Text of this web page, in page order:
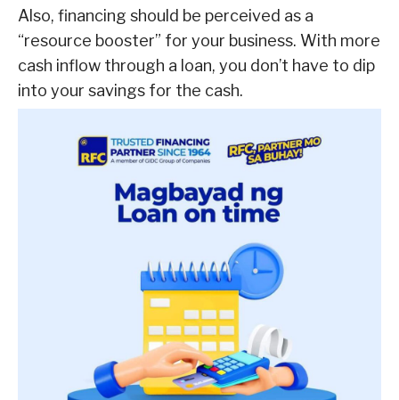
Also, financing should be perceived as a
“resource booster” for your business. With more
cash inflow through a loan, you don’t have to dip
into your savings for the cash.